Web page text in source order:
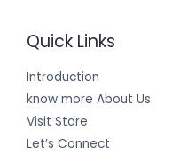
Quick Links
Introduction
know more About Us
Visit Store
Let’s Connect